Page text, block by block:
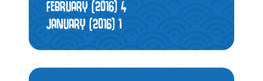
FEBRUARY (2016) 4
JANUARY (2016)1